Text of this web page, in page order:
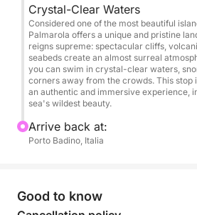
in complete freedom.
Throughout the day, there will
swimming and moments of pure
toasts, and relaxation. Upon
can be customized with
your birthday even more special.
Return is scheduled for the
exclusive setting.
Crystal-Clear Waters
Considered one of the most beautiful
Palmarola offers a unique and pristine
reigns supreme: spectacular cliffs,
seabeds create an almost surreal
you can swim in crystal-clear waters,
corners away from the crowds. This stop
an authentic and immersive experience,
sea's wildest beauty.
Arrive back at:
Porto Badino, Italia
Good to know